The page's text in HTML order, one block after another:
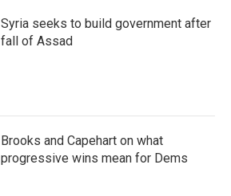
Syria seeks to build government after
fall of Assad
Brooks and Capehart on what
progressive wins mean for Dems